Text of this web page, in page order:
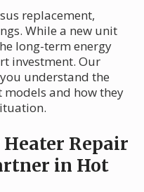
replacement,
While a new unit
long-term energy
investment. Our
understand the
and how they
Repair
in Hot